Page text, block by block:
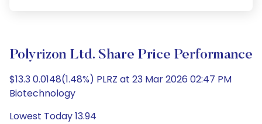
Polyrizon Ltd. Share Price Performance
$13.3 0.0148(1.48%) PLRZ at 23 Mar 2026 02:47 PM
Biotechnology
Lowest Today 13.94